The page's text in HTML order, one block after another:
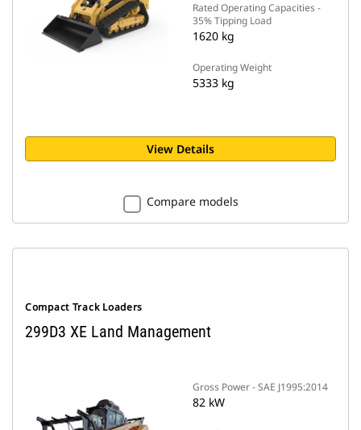
Rated Operating Capacities -
35% Tipping Load
1620 kg
Operating Weight
5333 kg
View Details
Compare models
Compact Track Loaders
299D3 XE Land Management
Gross Power - SAE J1995:2014
82 kW